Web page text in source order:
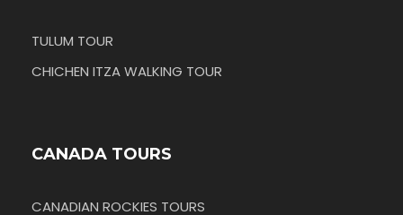
TULUM TOUR
CHICHEN ITZA WALKING TOUR
CANADA TOURS
CANADIAN ROCKIES TOURS